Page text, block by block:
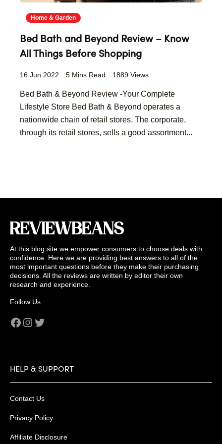
Home & Garden
Bed Bath and Beyond Review – Know
All Things Before Shopping
16 Jun 2022 5 Mins Read 1889 Views
Bed Bath & Beyond Review -Your Complete
Lifestyle Store Bed Bath & Beyond operates a
nationwide chain of retail stores. The corporate,
through its retail stores, sells a good assortment...
At this blog site we empower consumers to choose deals with
confidence. Here we are providing best answers to all of the
most important questions before they make their purchasing
decisions. All the reviews are written by editor their own
research and experience.
Follow Us :
Facebook
Instagram
HELP & SUPPORT
Contact Us
Privacy Policy
Affiliate Disclosure